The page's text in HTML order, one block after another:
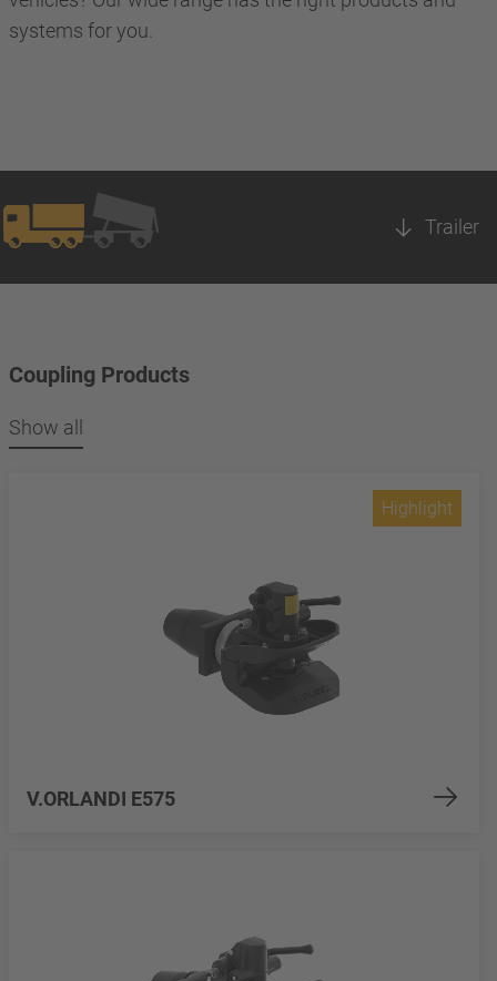
systems for you.
Trailer
Coupling Products
Show all
V.ORLANDI E575
Highlight